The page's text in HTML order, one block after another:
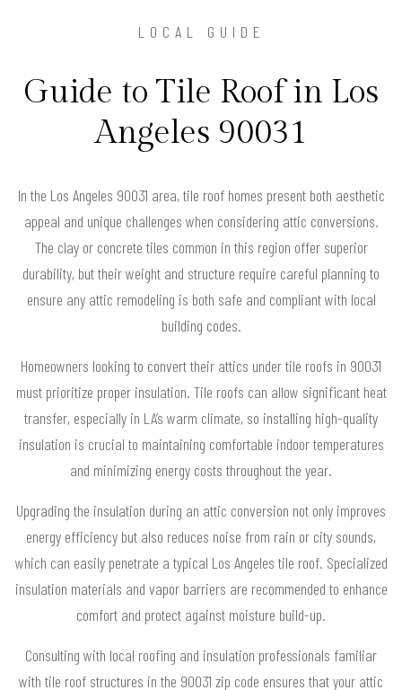
LOCAL GUIDE
Guide to Tile Roof in Los
Angeles 90031
In the Los Angeles 90031 area, tile roof homes present both aesthetic
appeal and unique challenges when considering attic conversions.
The clay or concrete tiles common in this region offer superior
durability, but their weight and structure require careful planning to
ensure any attic remodeling is both safe and compliant with local
building codes.
Homeowners looking to convert their attics under tile roofs in 90031
must prioritize proper insulation. Tile roofs can allow significant heat
transfer, especially in LA’s warm climate, so installing high-quality
insulation is crucial to maintaining comfortable indoor temperatures
and minimizing energy costs throughout the year.
Upgrading the insulation during an attic conversion not only improves
energy efficiency but also reduces noise from rain or city sounds,
which can easily penetrate a typical Los Angeles tile roof. Specialized
insulation materials and vapor barriers are recommended to enhance
comfort and protect against moisture build-up.
Consulting with local roofing and insulation professionals familiar
with tile roof structures in the 90031 zip code ensures that your attic